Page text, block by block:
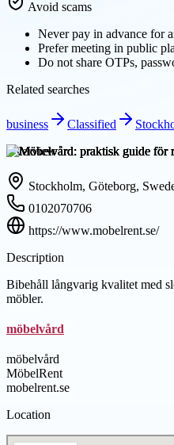
Avoid scams
Never pay in advance for
Prefer meeting in public
Do not share OTPs,
Related searches
business Classified
Overview
Stockholm, Göteborg,
0102070706
https://www.mobelrent.se/
Description
Bibehåll långvarig kvalitet med
möbler.
möbelvård
möbelvård
MöbelRent
mobelrent.se
Location